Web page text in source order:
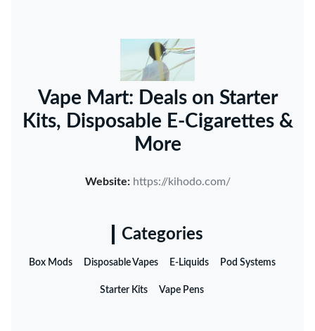
Vape Mart: Deals on Starter
Kits, Disposable E-Cigarettes &
More
Website: https://kihodo.com/
Categories
Box Mods Disposable Vapes E-Liquids Pod Systems
Starter Kits Vape Pens